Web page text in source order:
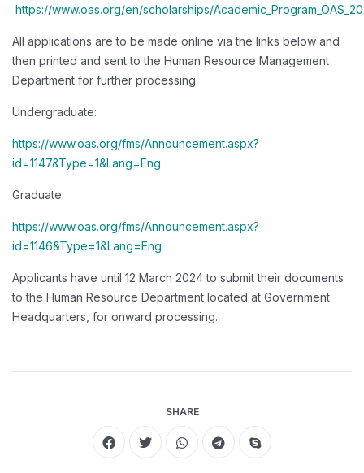
https://www.oas.org/en/scholarships/
All applications are to be made online via the links below and
then printed and sent to the Human Resource Management
Department for further processing.
Undergraduate:
https://www.oas.org/fms/Announcement.aspx?
id=1147&Type=1&Lang=Eng
Graduate:
https://www.oas.org/fms/Announcement.aspx?
id=1146&Type=1&Lang=Eng
Applicants have until 12 March 2024 to submit their documents
to the Human Resource Department located at Government
Headquarters, for onward processing.
SHARE